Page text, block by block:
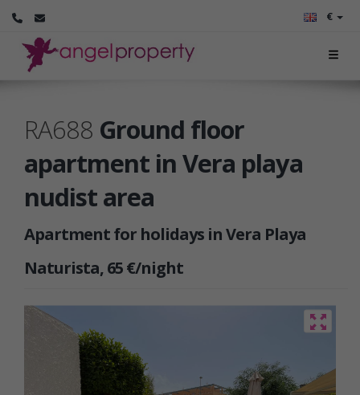
€
RA688 Ground floor
apartment in Vera playa
nudist area
Apartment for holidays in Vera Playa
Naturista, 65 €/night